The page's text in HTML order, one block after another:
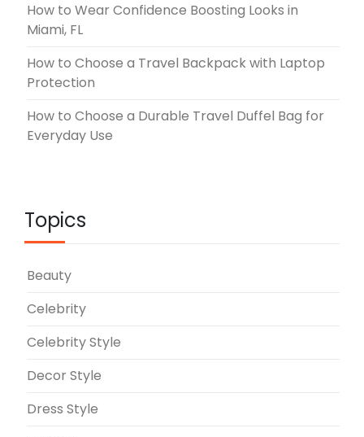
How to Wear Confidence Boosting Looks in
Miami, FL
How to Choose a Travel Backpack with Laptop
Protection
How to Choose a Durable Travel Duffel Bag for
Everyday Use
Topics
Beauty
Celebrity
Celebrity Style
Decor Style
Dress Style